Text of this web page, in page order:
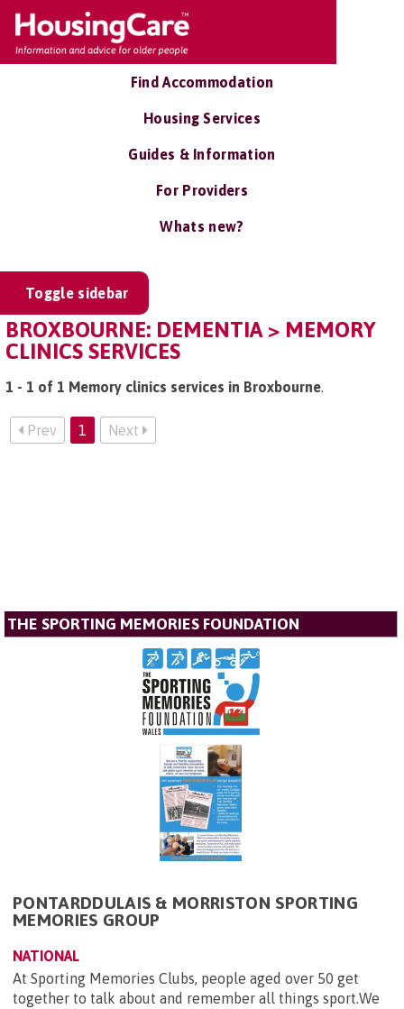
Find Accommodation
Housing Services
Guides & Information
For Providers
Whats new?
Toggle sidebar
BROXBOURNE: DEMENTIA > MEMORY
CLINICS SERVICES
1 - 1 of 1 Memory clinics services in Broxbourne.
Prev 1 Next
THE SPORTING MEMORIES FOUNDATION
PONTARDDULAIS & MORRISTON SPORTING
MEMORIES GROUP
NATIONAL
At Sporting Memories Clubs, people aged over 50 get
together to talk about and remember all things sport.We